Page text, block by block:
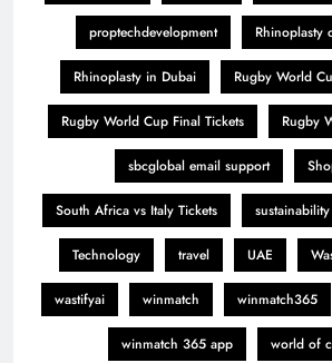
proptechdevelopment Rhinoplasty
Rhinoplasty in Dubai Rugby World
Rugby World Cup Final Tickets Rugby
sbcglobal email support
South Africa vs Italy Tickets sustainability
Technology travel UAE
wastifyai winmatch winmatch365
winmatch 365 app world of